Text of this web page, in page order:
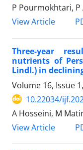
P Pourmokhtari, P
View Article
Three-year
nutrients of
Lindl.) in
Volume 16, Issue
10.22034/
A Hosseini, M
View Article